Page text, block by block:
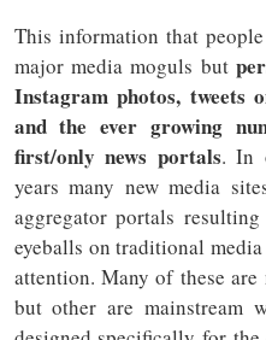
This information that
major media moguls but
Instagram photos, tweets
and the ever growing
first/only news portals. In
years many new media
aggregator portals
eyeballs on traditional
attention. Many of these
but other are mainstream